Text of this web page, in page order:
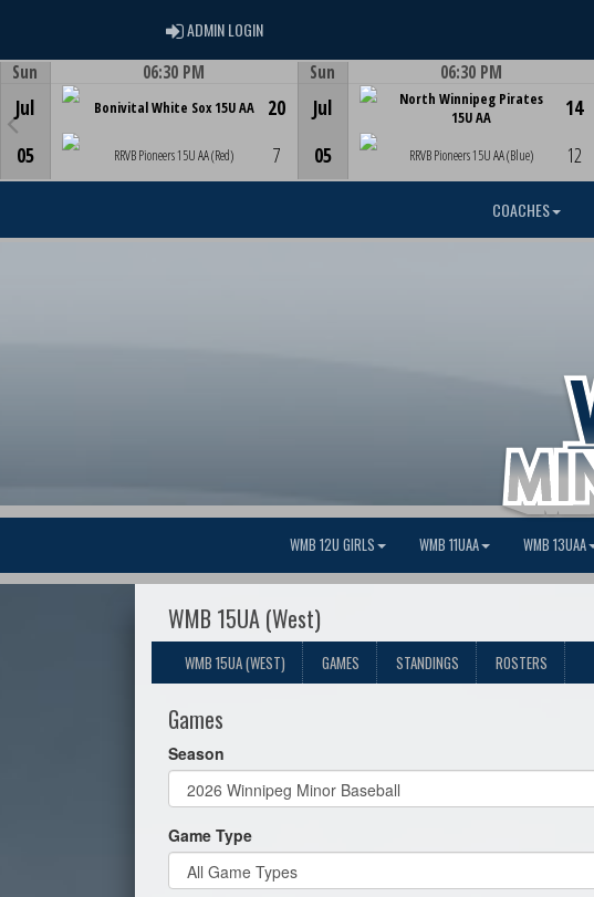
ADMIN LOGINADMIN LOGIN
Sun
Jul
05
06:30 PM
Bonivital White Sox 15U AA
RRVB Pioneers 15U AA (Red)
20
7
Game Centre
Sun
Jul
05
06:30 PM
North Winnipeg Pirates
15U AA
RRVB Pioneers 15U AA (Blue)
14
12
COACHES
WMB 12U GIRLS WMB 11UAA WMB 13UAA
WMB 15UA (West)
WMB 15UA (WEST) GAMES STANDINGS ROSTERS
Games
Season
Game Type